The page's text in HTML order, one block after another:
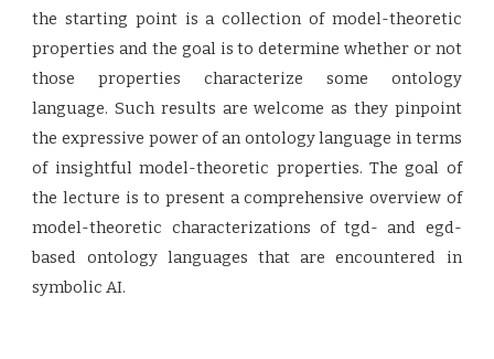
the starting point is a collection of model-theoretic
properties and the goal is to determine whether or not
those properties characterize some ontology
language. Such results are welcome as they pinpoint
the expressive power of an ontology language in terms
of insightful model-theoretic properties. The goal of
the lecture is to present a comprehensive overview of
model-theoretic characterizations of tgd- and egd-
based ontology languages that are encountered in
symbolic AI.